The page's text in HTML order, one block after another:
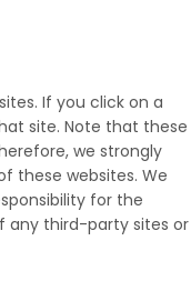
If you click on a
site. Note that these
we strongly
these websites. We
for the
any third-party sites or